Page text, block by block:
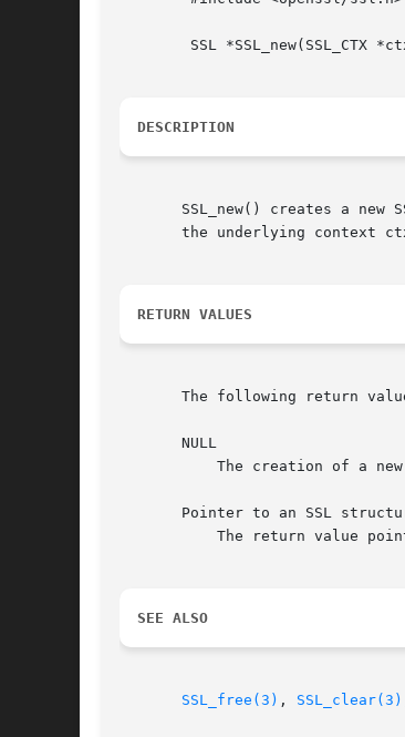
DESCRIPTION
SSL_new() creates a new
the underlying context
RETURN VALUES
The following return
       NULL
Pointer to an SSL
SEE ALSO
SSL_free(3) , SSL_clear(3)